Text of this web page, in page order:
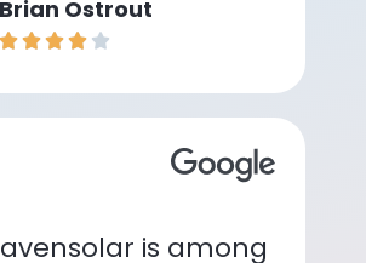
Brian Ostrout
is among